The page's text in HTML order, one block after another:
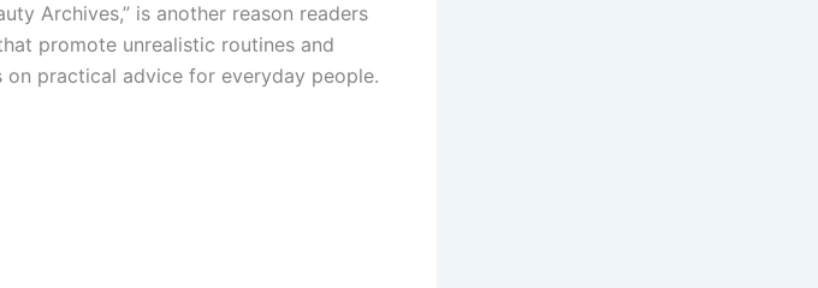
Archives,” is another reason readers
promote unrealistic routines and
practical advice for everyday people.